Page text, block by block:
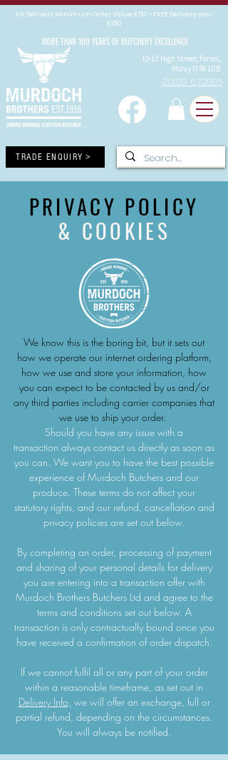
MORE THAN 100 YEARS OF BUTCHERY EXCELLENCE
10-12 High Street, Forres,
Moray IV36 1DB
01309 672805
TRADE ENQUIRY >
UK Delivery Minimum Order Value £50 - FREE Delivery over
£150
PRIVACY POLICY
& COOKIES
We know this is the boring bit, but it sets out
how we operate our internet ordering platform,
how we use and store your information, how
you can expect to be contacted by us and/or
any third parties including carrier companies that
we use to ship your order.
Should you have any issue with a
transaction always contact us directly as soon as
you can. We want you to have the best possible
experience of Murdoch Butchers and our
produce. These terms do not affect your
statutory rights, and our refund, cancellation and
privacy policies are set out below.
By completing an order, processing of payment
and sharing of your personal details for delivery
you are entering into a transaction offer with
Murdoch Brothers Butchers Ltd and agree to the
terms and conditions set out below. A
transaction is only contractually bound once you
have received a confirmation of order dispatch.
If we cannot fulfil all or any part of your order
within a reasonable timeframe, as set out in
Delivery Info, we will offer an exchange, full or
partial refund, depending on the circumstances.
You will always be notified.